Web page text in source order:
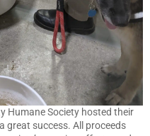
Humane Society hosted their
great success. All proceeds